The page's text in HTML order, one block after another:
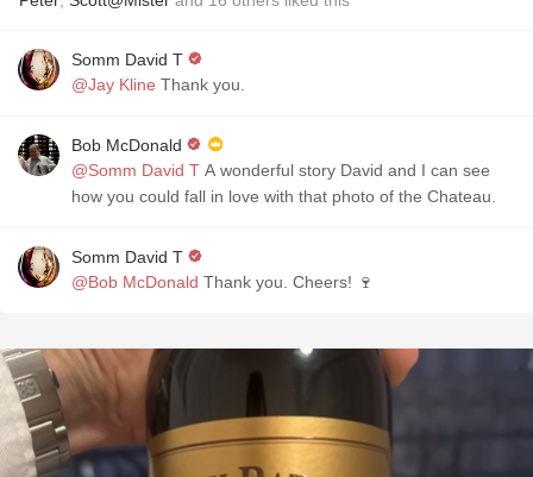
Somm David T
@Jay Kline Thank you.
Bob McDonald
@Somm David T A wonderful story David and I can see
how you could fall in love with that photo of the Chateau.
Somm David T
@Bob McDonald Thank you. Cheers! 🍷